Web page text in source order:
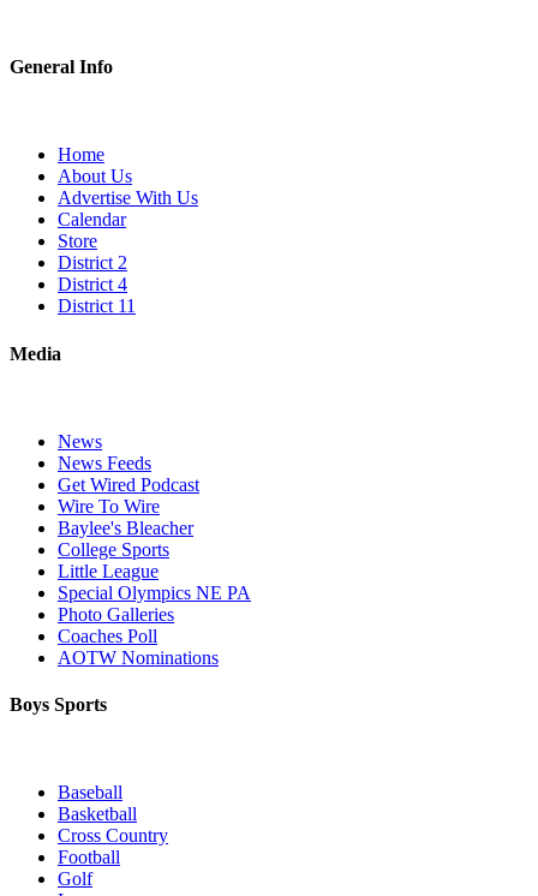
General Info
Home
About Us
Advertise With Us
Calendar
Store
District 2
District 4
District 11
Media
News
News Feeds
Get Wired Podcast
Wire To Wire
Baylee's Bleacher
College Sports
Little League
Special Olympics NE PA
Photo Galleries
Coaches Poll
AOTW Nominations
Boys Sports
Baseball
Basketball
Cross Country
Football
Golf